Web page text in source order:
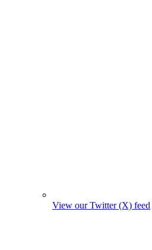
View our Twitter (X) feed